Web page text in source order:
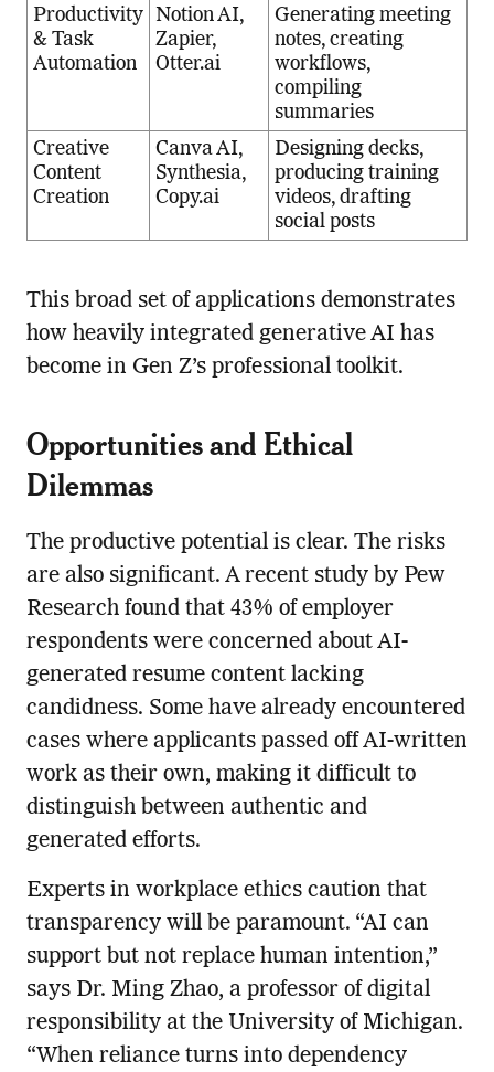
Productivity
& Task
Automation
Notion AI,
Zapier,
Otter.ai
Generating meeting
notes, creating
workflows,
compiling
summaries
Creative
Content
Creation
Canva AI,
Synthesia,
Copy.ai
Designing decks,
producing training
videos, drafting
social posts
This broad set of applications demonstrates
how heavily integrated generative AI has
become in Gen Z’s professional toolkit.
Opportunities and Ethical
Dilemmas
The productive potential is clear. The risks
are also significant. A recent study by Pew
Research found that 43% of employer
respondents were concerned about AI-
generated resume content lacking
candidness. Some have already encountered
cases where applicants passed off AI-written
work as their own, making it difficult to
distinguish between authentic and
generated efforts.
Experts in workplace ethics caution that
transparency will be paramount. “AI can
support but not replace human intention,”
says Dr. Ming Zhao, a professor of digital
responsibility at the University of Michigan.
“When reliance turns into dependency